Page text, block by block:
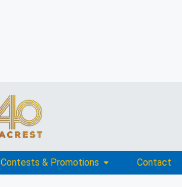
Contests & Promotions Contact